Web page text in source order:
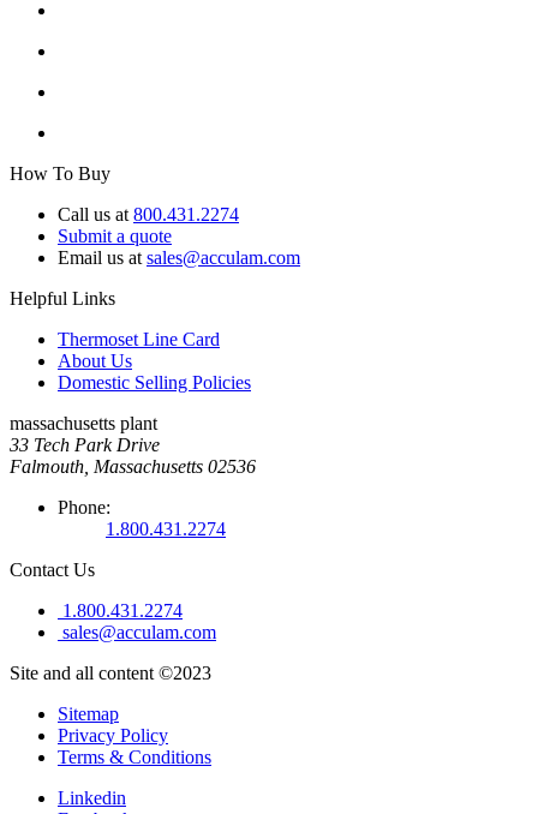
How To Buy
Call us at 800.431.2274
Submit a quote
Email us at sales@acculam.com
Helpful Links
Thermoset Line Card
About Us
Domestic Selling Policies
massachusetts plant
33 Tech Park Drive
Falmouth, Massachusetts 02536
Phone:
1.800.431.2274
Contact Us
1.800.431.2274
sales@acculam.com
Site and all content ©2023
Sitemap
Privacy Policy
Terms & Conditions
Linkedin